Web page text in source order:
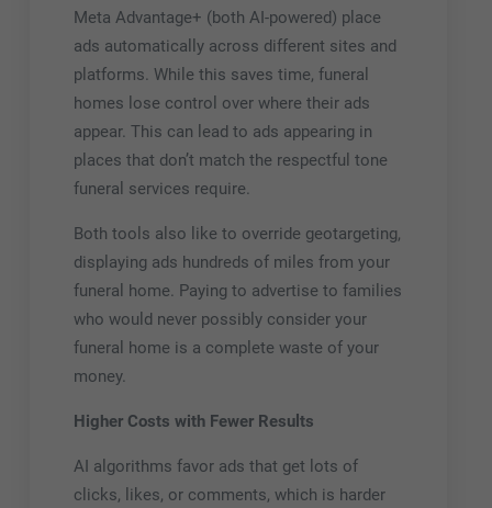
Meta Advantage+ (both AI-powered) place
ads automatically across different sites and
platforms. While this saves time, funeral
homes lose control over where their ads
appear. This can lead to ads appearing in
places that don’t match the respectful tone
funeral services require.
Both tools also like to override geotargeting,
displaying ads hundreds of miles from your
funeral home. Paying to advertise to families
who would never possibly consider your
funeral home is a complete waste of your
money.
Higher Costs with Fewer Results
AI algorithms favor ads that get lots of
clicks, likes, or comments, which is harder